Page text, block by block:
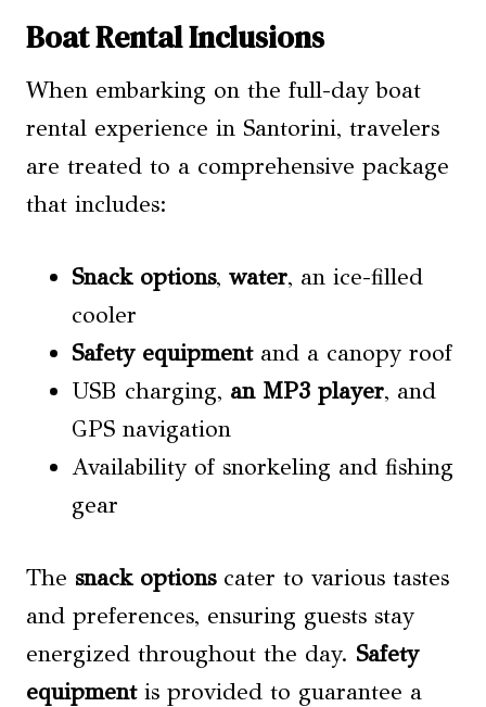
Boat Rental Inclusions
When embarking on the full-day boat
rental experience in Santorini, travelers
are treated to a comprehensive package
that includes:
Snack options, water, an ice-filled
cooler
Safety equipmentand a canopy roof
USB charging, an MP3 player, and
GPS navigation
Availability of snorkeling and fishing
gear
The snack optionscater to various tastes
and preferences, ensuring guests stay
energized throughout the day. Safety
equipmentis provided to guarantee a